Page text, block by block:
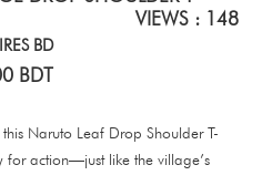
VIEWS : 148
BD
BDT
Naruto Leaf Drop Shoulder T-
action—just like the village’s